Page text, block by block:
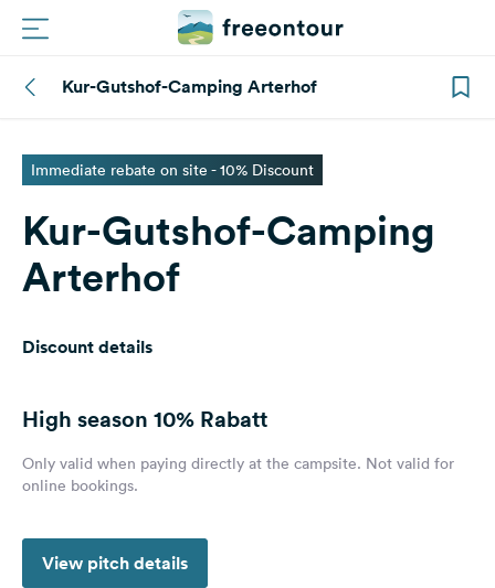
Campings
Magazine
Partners
Register
Questions
Feedback
Kur-Gutshof-Camping Arterhof
Immediate rebate on site - 10% Discount
Kur-Gutshof-Camping
Arterhof
Discount details
High season 10% Rabatt
Only valid when paying directly at the campsite. Not valid for
online bookings.
View pitch details